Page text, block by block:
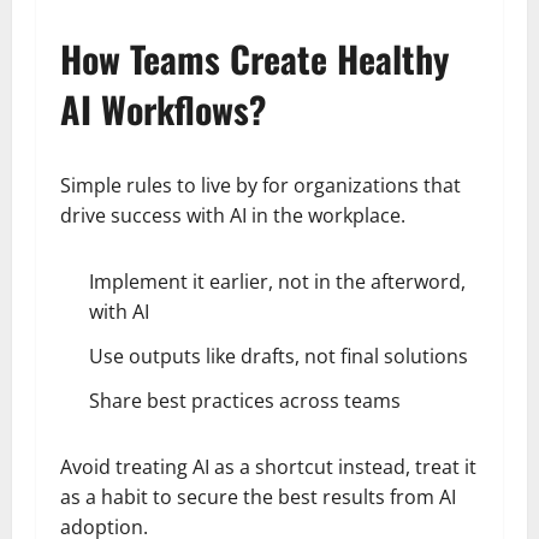
How Teams Create Healthy
AI Workflows?
Simple rules to live by for organizations that
drive success with AI in the workplace.
Implement it earlier, not in the afterword,
with AI
Use outputs like drafts, not final solutions
Share best practices across teams
Avoid treating AI as a shortcut instead, treat it
as a habit to secure the best results from AI
adoption.